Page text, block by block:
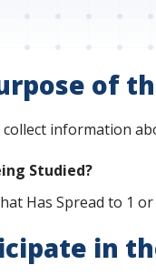
of
information
Studied?
Has Spread to 1
in